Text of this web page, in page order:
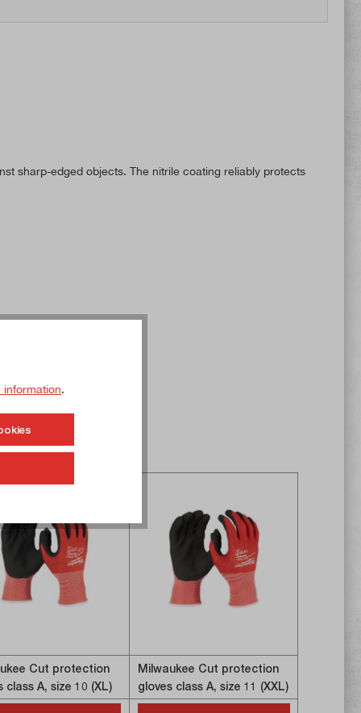
sharp-edged objects. The nitrile coating reliably protects
Cut protection
class A, size 10 (XL)
Milwaukee Cut protection
gloves class A, size 11 (XXL)
information.